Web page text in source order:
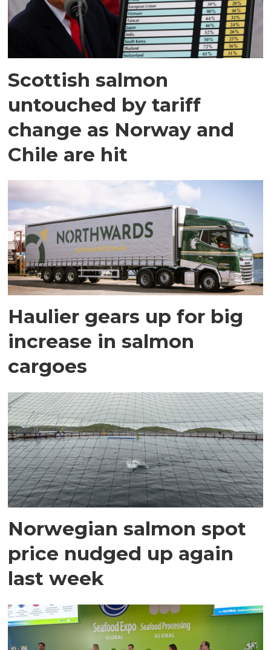
Scottish salmon
untouched by tariff
change as Norway and
Chile are hit
Haulier gears up for big
increase in salmon
cargoes
Norwegian salmon spot
price nudged up again
last week